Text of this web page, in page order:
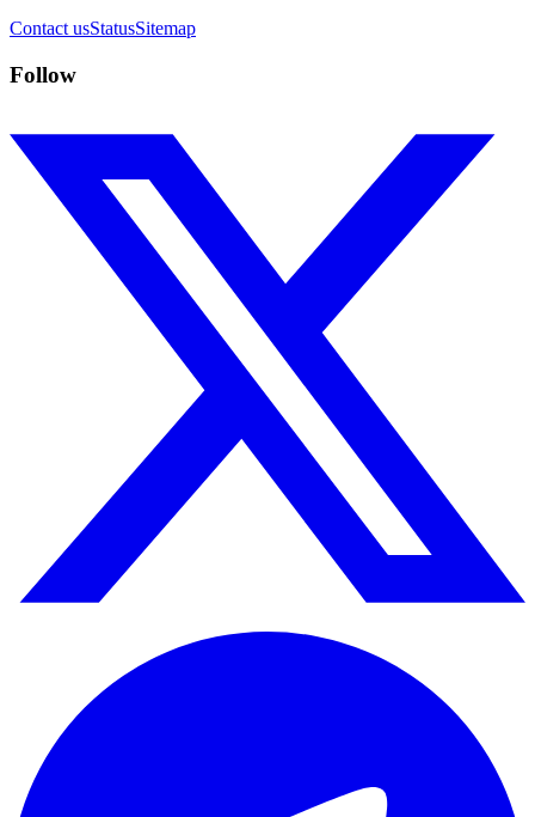
Contact usStatusSitemap
Follow